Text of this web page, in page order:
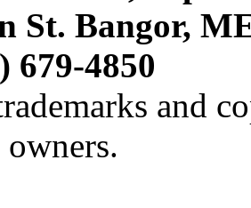
St. Bangor,
679-4850
and